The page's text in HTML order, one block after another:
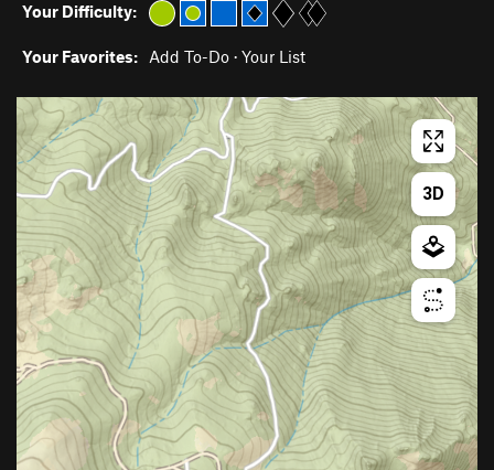
Your Difficulty:
Your Favorites: Add To-Do · Your List